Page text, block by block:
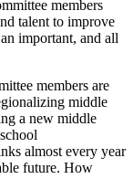
members
talent to improve
important, and all
members are
middle
a new middle
almost every year
future. How